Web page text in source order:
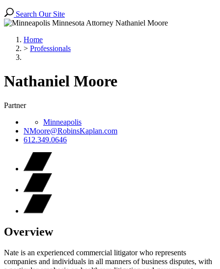
Search Our Site
Home
> Professionals
Nathaniel Moore
Partner
Minneapolis
NMoore@RobinsKaplan.com
612.349.0646
Overview
Nate is an experienced commercial litigator who represents
companies and individuals in all manners of business disputes, with